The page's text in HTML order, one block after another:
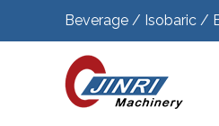
Beverage / Isobaric /